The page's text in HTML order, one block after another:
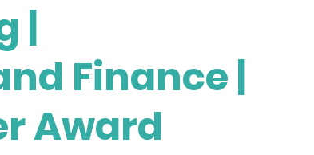
|
Finance |
Award